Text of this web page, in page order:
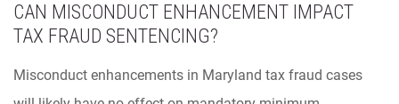
CAN MISCONDUCT ENHANCEMENT IMPACT
TAX FRAUD SENTENCING?
Misconduct enhancements in Maryland tax fraud cases